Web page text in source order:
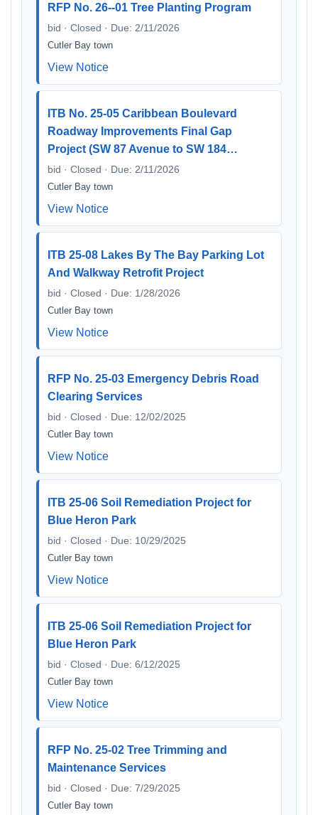
RFP No. 26--01 Tree Planting Program
bid · Closed · Due: 2/11/2026
Cutler Bay town
View Notice
ITB No. 25-05 Caribbean Boulevard
Roadway Improvements Final Gap
Project (SW 87 Avenue to SW 184…
bid · Closed · Due: 2/11/2026
Cutler Bay town
View Notice
ITB 25-08 Lakes By The Bay Parking Lot
And Walkway Retrofit Project
bid · Closed · Due: 1/28/2026
Cutler Bay town
View Notice
RFP No. 25-03 Emergency Debris Road
Clearing Services
bid · Closed · Due: 12/02/2025
Cutler Bay town
View Notice
ITB 25-06 Soil Remediation Project for
Blue Heron Park
bid · Closed · Due: 10/29/2025
Cutler Bay town
View Notice
ITB 25-06 Soil Remediation Project for
Blue Heron Park
bid · Closed · Due: 6/12/2025
Cutler Bay town
View Notice
RFP No. 25-02 Tree Trimming and
Maintenance Services
bid · Closed · Due: 7/29/2025
Cutler Bay town